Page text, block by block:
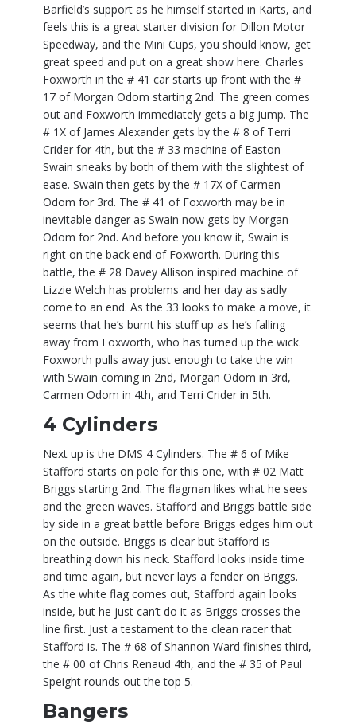
Barfield’s support as he himself started in Karts, and
feels this is a great starter division for Dillon Motor
Speedway, and the Mini Cups, you should know, get
great speed and put on a great show here. Charles
Foxworth in the # 41 car starts up front with the #
17 of Morgan Odom starting 2nd. The green comes
out and Foxworth immediately gets a big jump. The
# 1X of James Alexander gets by the # 8 of Terri
Crider for 4th, but the # 33 machine of Easton
Swain sneaks by both of them with the slightest of
ease. Swain then gets by the # 17X of Carmen
Odom for 3rd. The # 41 of Foxworth may be in
inevitable danger as Swain now gets by Morgan
Odom for 2nd. And before you know it, Swain is
right on the back end of Foxworth. During this
battle, the # 28 Davey Allison inspired machine of
Lizzie Welch has problems and her day as sadly
come to an end. As the 33 looks to make a move, it
seems that he’s burnt his stuff up as he’s falling
away from Foxworth, who has turned up the wick.
Foxworth pulls away just enough to take the win
with Swain coming in 2nd, Morgan Odom in 3rd,
Carmen Odom in 4th, and Terri Crider in 5th.
4 Cylinders
Next up is the DMS 4 Cylinders. The # 6 of Mike
Stafford starts on pole for this one, with # 02 Matt
Briggs starting 2nd. The flagman likes what he sees
and the green waves. Stafford and Briggs battle side
by side in a great battle before Briggs edges him out
on the outside. Briggs is clear but Stafford is
breathing down his neck. Stafford looks inside time
and time again, but never lays a fender on Briggs.
As the white flag comes out, Stafford again looks
inside, but he just can’t do it as Briggs crosses the
line first. Just a testament to the clean racer that
Stafford is. The # 68 of Shannon Ward finishes third,
the # 00 of Chris Renaud 4th, and the # 35 of Paul
Speight rounds out the top 5.
Bangers